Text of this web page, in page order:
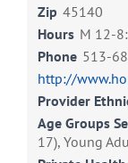
Zip 45140
Hours M 12-
Phone 513-
http://
Provider
Age Groups
17), Young